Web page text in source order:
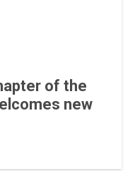
of the
new